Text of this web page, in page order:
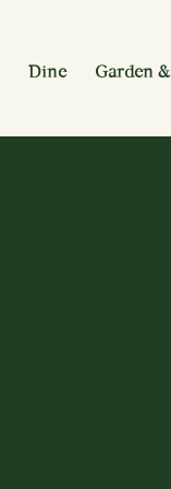
Dine Garden